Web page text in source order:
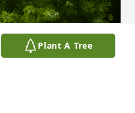
Plant A Tree